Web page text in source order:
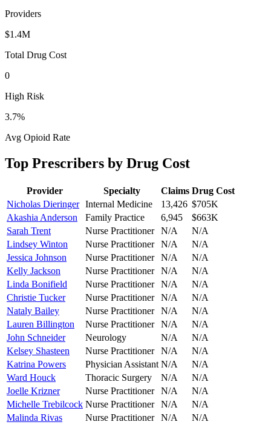
Providers
$1.4M
Total Drug Cost
0
High Risk
3.7%
Avg Opioid Rate
Top Prescribers by Drug Cost
Provider Specialty Claims Drug Cost
Nicholas Dieringer Internal Medicine 13,426 $705K
Akashia Anderson
Family Practice 6,945
$663K
Sarah Trent
Nurse Practitioner N/A
N/A
Lindsey Winton
Nurse Practitioner N/A
N/A
Jessica Johnson
Nurse Practitioner N/A
N/A
Kelly Jackson
Nurse Practitioner N/A
N/A
Linda Bonifield
Nurse Practitioner N/A
N/A
Christie Tucker
Nurse Practitioner N/A
N/A
Nataly Bailey
Nurse Practitioner N/A
N/A
Lauren Billington
Nurse Practitioner N/A
N/A
John Schneider
Neurology N/A
N/A
Kelsey Shasteen
Nurse Practitioner N/A
N/A
Katrina Powers
Physician Assistant N/A
N/A
Ward Houck
Thoracic Surgery N/A
N/A
Joelle Krizner
Nurse Practitioner N/A
N/A
Michelle Trebilcock Nurse Practitioner N/A
N/A
Malinda Rivas
Nurse Practitioner N/A N/A